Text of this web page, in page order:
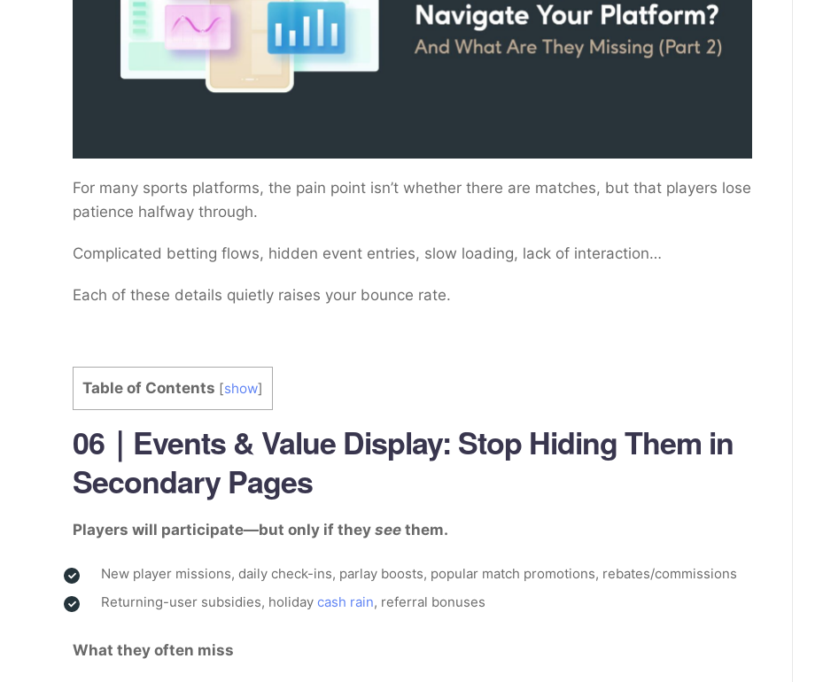
For many sports platforms, the pain point isn’t whether there are matches, but that players lose
patience halfway through.
Complicated betting flows, hidden event entries, slow loading, lack of interaction…
Each of these details quietly raises your bounce rate.
Table of Contents [show]
06｜Events & Value Display: Stop Hiding Them in
Secondary Pages
Players will participate—but only if they see them.
New player missions, daily check-ins, parlay boosts, popular match promotions, rebates/commissions
Returning-user subsidies, holiday cash rain, referral bonuses
What they often miss